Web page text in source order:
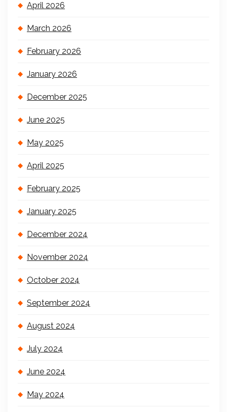
April 2026
March 2026
February 2026
January 2026
December 2025
June 2025
May 2025
April 2025
February 2025
January 2025
December 2024
November 2024
October 2024
September 2024
August 2024
July 2024
June 2024
May 2024